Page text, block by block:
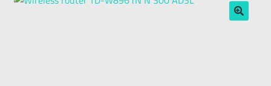
My Account